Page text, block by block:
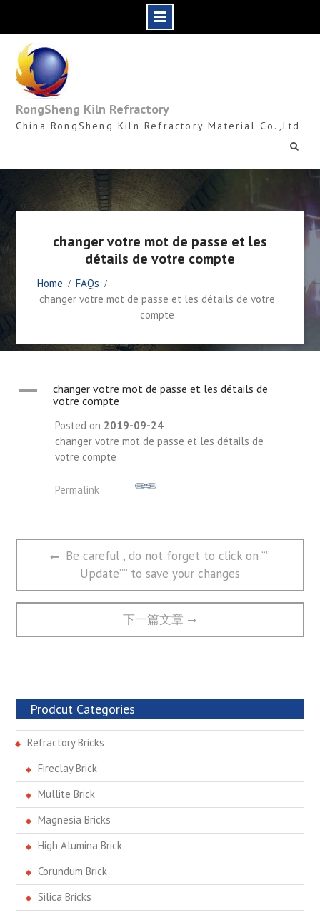
content
RongSheng Kiln Refractory
China RongSheng Kiln Refractory Material Co.,Ltd
changer votre mot de passe et les
détails de votre compte
Home
FAQs
changer votre mot de passe et les détails de votre
compte
A
changer votre mot de passe et les détails de
votre compte
Posted on 2019-09-24
changer votre mot de passe et les détails de
votre compte
Permalink
文
航
Previous
post:
Be careful , do not forget to click on “”
Update”” to save your changes
Next
post:
下一篇文章
Prodcut Categories
Refractory Bricks
Fireclay Brick
Mullite Brick
Magnesia Bricks
High Alumina Brick
Corundum Brick
Silica Bricks